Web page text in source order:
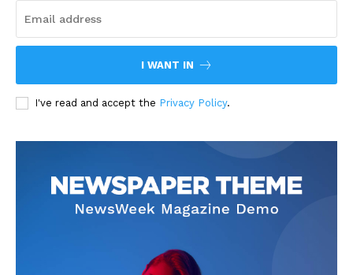
I WANT IN
I've read and accept the Privacy Policy.